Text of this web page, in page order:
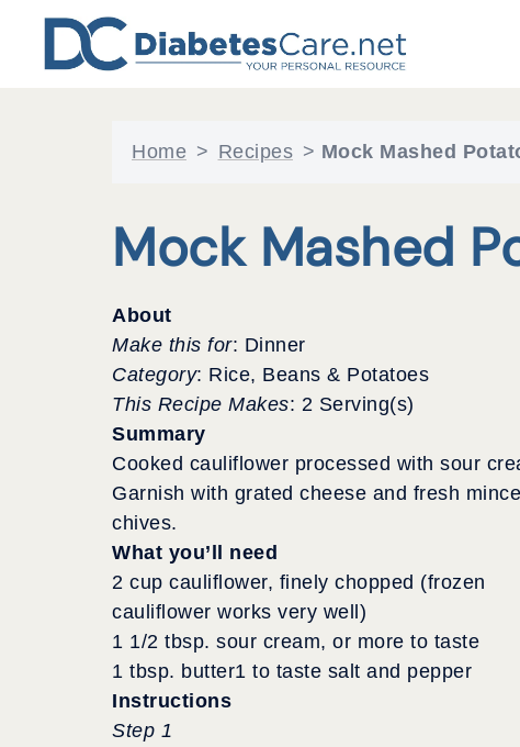
content
Home > Recipes > Mock Mashed
Mock Mashed
About
Make this for: Dinner
Category: Rice, Beans & Potatoes
This Recipe Makes: 2 Serving(s)
Summary
Cooked cauliflower processed with sour
Garnish with grated cheese and fresh
chives.
What you’ll need
2 cup cauliflower, finely chopped (frozen
cauliflower works very well)
1 1/2 tbsp. sour cream, or more to taste
1 tbsp. butter1 to taste salt and pepper
Instructions
Step 1